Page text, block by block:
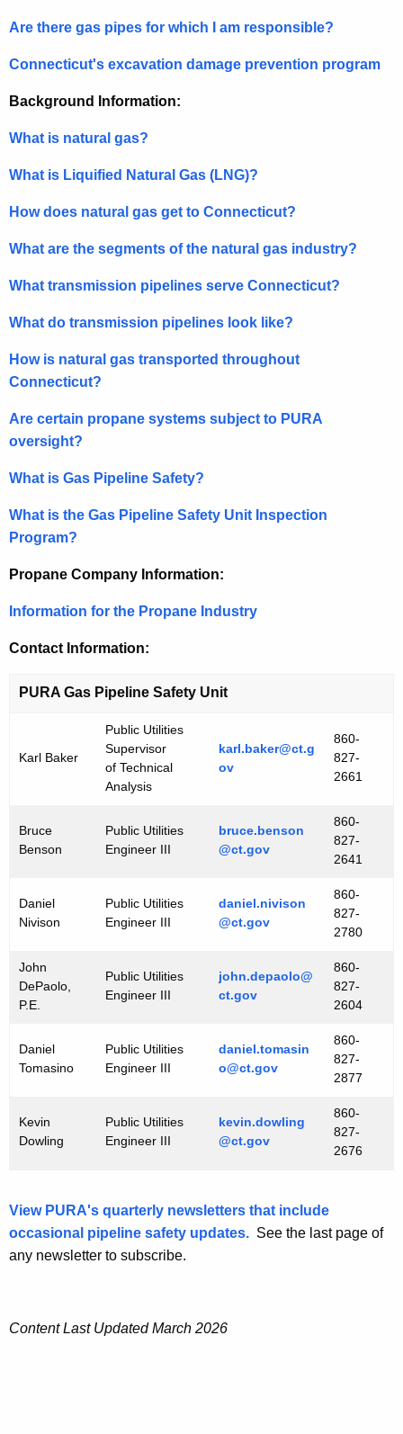
d
Are there gas pipes for which I am responsible?
Connecticut's excavation damage prevention program
Background Information:
What is natural gas?
What is Liquified Natural Gas (LNG)?
How does natural gas get to Connecticut?
What are the segments of the natural gas industry?
What transmission pipelines serve Connecticut?
What do transmission pipelines look like?
How is natural gas transported throughout
Connecticut?
Are certain propane systems subject to PURA
oversight?
What is Gas Pipeline Safety?
What is the Gas Pipeline Safety Unit Inspection
Program?
Propane Company Information:
Information for the Propane Industry
Contact Information:
PURA Gas Pipeline Safety Unit
Karl Baker
Public Utilities
Supervisor
of Technical
Analysis
karl.baker@ct.g
ov
860-
827-
2661
Bruce
Benson
Public Utilities
Engineer III
bruce.benson
@ct.gov
860-
827-
2641
Daniel
Nivison
Public Utilities
Engineer III
daniel.nivison
@ct.gov
860-
827-
2780
John
DePaolo,
P.E.
Public Utilities
Engineer III
john.depaolo@
ct.gov
860-
827-
2604
Daniel
Tomasino
Public Utilities
Engineer III
daniel.tomasin
o@ct.gov
860-
827-
2877
Kevin
Dowling
Public Utilities
Engineer III
kevin.dowling
@ct.gov
860-
827-
2676
View PURA's quarterly newsletters that include
occasional pipeline safety updates. See the last page of
any newsletter to subscribe.
Content Last Updated March 2026